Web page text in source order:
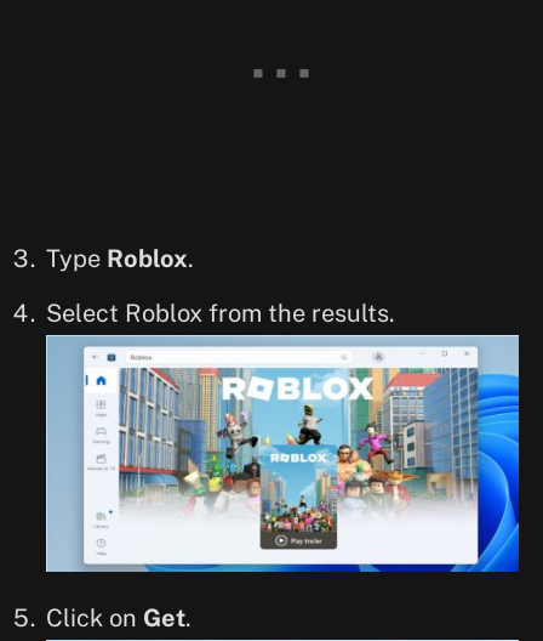
Type Roblox.
Select Roblox from the results.
Click on Get.